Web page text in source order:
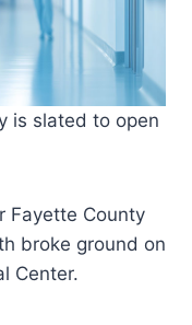
is slated to open
Fayette County
broke ground on
Center.